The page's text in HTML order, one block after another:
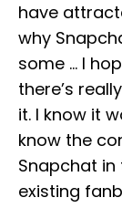
have
why
some … I
there’s
it. I know it
know the
Snapchat
existing